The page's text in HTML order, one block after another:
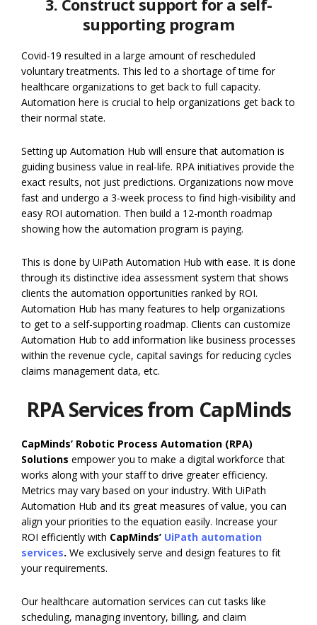
3. Construct support for a self-
supporting program
Covid-19 resulted in a large amount of rescheduled
voluntary treatments. This led to a shortage of time for
healthcare organizations to get back to full capacity.
Automation here is crucial to help organizations get back to
their normal state.
Setting up Automation Hub will ensure that automation is
guiding business value in real-life. RPA initiatives provide the
exact results, not just predictions. Organizations now move
fast and undergo a 3-week process to find high-visibility and
easy ROI automation. Then build a 12-month roadmap
showing how the automation program is paying.
This is done by UiPath Automation Hub with ease. It is done
through its distinctive idea assessment system that shows
clients the automation opportunities ranked by ROI.
Automation Hub has many features to help organizations
to get to a self-supporting roadmap. Clients can customize
Automation Hub to add information like business processes
within the revenue cycle, capital savings for reducing cycles
claims management data, etc.
RPA Services from CapMinds
CapMinds’ Robotic Process Automation (RPA)
Solutions empower you to make a digital workforce that
works along with your staff to drive greater efficiency.
Metrics may vary based on your industry. With UiPath
Automation Hub and its great measures of value, you can
align your priorities to the equation easily. Increase your
ROI efficiently with CapMinds’ UiPath automation
services. We exclusively serve and design features to fit
your requirements.
Our healthcare automation services can cut tasks like
scheduling, managing inventory, billing, and claim